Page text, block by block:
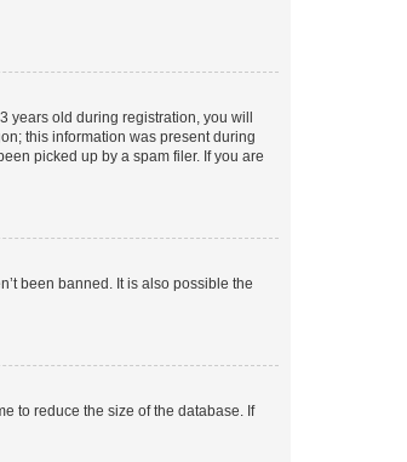
years old during registration, you will
this information was present during
picked up by a spam filer. If you are
been banned. It is also possible the
to reduce the size of the database. If